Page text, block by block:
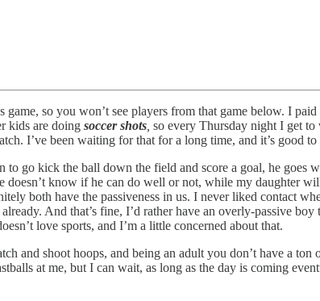
so you won’t see players from that game below. I
kids are doing soccer shots so every Thursday night I get
I’ve been waiting for that for a long time, and it’s good to
go kick the ball down the field and score a goal, he goes
know if he can do well or not, while my daughter
both have the passiveness in us. I never liked contact
And that’s fine, I’d rather have an overly-passive
love sports, and I’m a little concerned about that.
and shoot hoops, and being an adult you don’t have a
at me, but I can wait, as long as the day is coming